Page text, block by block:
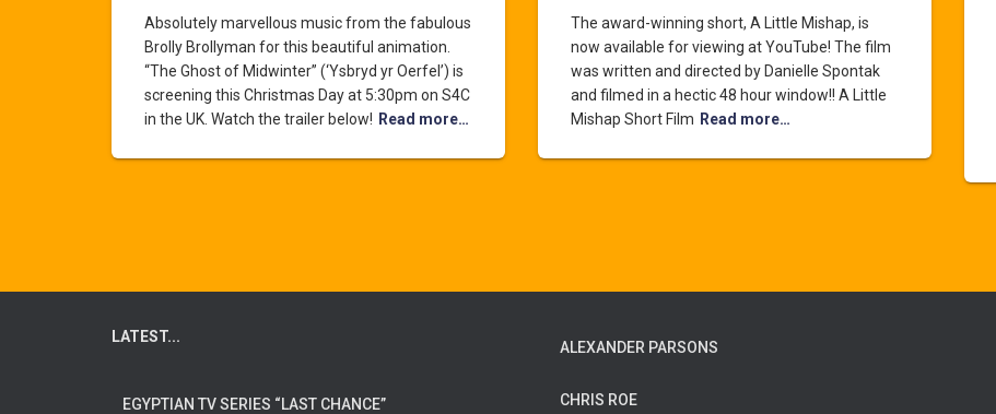
Absolutely marvellous music from the fabulous
Brolly Brollyman for this beautiful animation.
“The Ghost of Midwinter” (‘Ysbryd yr Oerfel’) is
screening this Christmas Day at 5:30pm on S4C
in the UK. Watch the trailer below! Read more…
The award-winning short, A Little Mishap, is
now available for viewing at YouTube! The film
was written and directed by Danielle Spontak
and filmed in a hectic 48 hour window!! A Little
Mishap Short Film Read more…
LATEST...
EGYPTIAN TV SERIES “LAST CHANCE”
ALEXANDER PARSONS
CHRIS ROE